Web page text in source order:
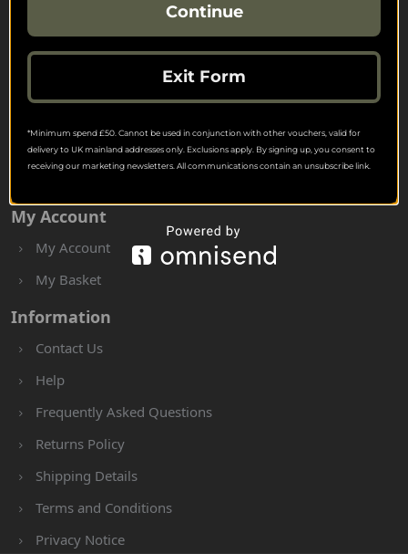
customers the best value for money.
Find us on Facebook, Twitter & Instagram
My Account
My Account
My Basket
Information
Contact Us
Help
Frequently Asked Questions
Returns Policy
Shipping Details
Terms and Conditions
Privacy Notice
Continue
Exit Form
*Minimum spend £50. Cannot be used in conjunction with other vouchers, valid for
delivery to UK mainland addresses only. Exclusions apply. By signing up, you consent to
receiving our marketing newsletters. All communications contain an unsubscribe link.